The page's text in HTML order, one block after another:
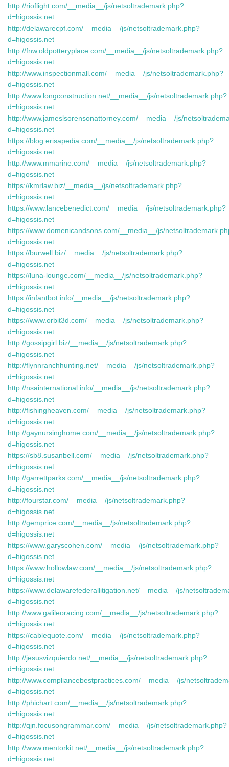
http://rioflight.com/__media__/js/netsoltrademark.php?
d=higossis.net
http://delawarecpf.com/__media__/js/netsoltrademark.php?
d=higossis.net
http://fnw.oldpotteryplace.com/__media__/js/netsoltrademark.php?
d=higossis.net
http://www.inspectionmall.com/__media__/js/netsoltrademark.php?
d=higossis.net
http://www.longconstruction.net/__media__/js/netsoltrademark.php?
d=higossis.net
http://www.jameslsorensonattorney.com/__media__/js/
d=higossis.net
https://blog.erisapedia.com/__media__/js/netsoltrademark.php?
d=higossis.net
http://www.mmarine.com/__media__/js/netsoltrademark.php?
d=higossis.net
https://kmrlaw.biz/__media__/js/netsoltrademark.php?
d=higossis.net
https://www.lancebenedict.com/__media__/js/netsoltrademark.php?
d=higossis.net
https://www.domenicandsons.com/__media__/js/
d=higossis.net
https://burwell.biz/__media__/js/netsoltrademark.php?
d=higossis.net
https://luna-lounge.com/__media__/js/netsoltrademark.php?
d=higossis.net
https://infantbot.info/__media__/js/netsoltrademark.php?
d=higossis.net
https://www.orbit3d.com/__media__/js/netsoltrademark.php?
d=higossis.net
http://gossipgirl.biz/__media__/js/netsoltrademark.php?
d=higossis.net
http://flynnranchhunting.net/__media__/js/netsoltrademark.php?
d=higossis.net
http://nsainternational.info/__media__/js/netsoltrademark.php?
d=higossis.net
http://fishingheaven.com/__media__/js/netsoltrademark.php?
d=higossis.net
http://gaynursinghome.com/__media__/js/netsoltrademark.php?
d=higossis.net
https://sb8.susanbell.com/__media__/js/netsoltrademark.php?
d=higossis.net
http://garrettparks.com/__media__/js/netsoltrademark.php?
d=higossis.net
http://fourstar.com/__media__/js/netsoltrademark.php?
d=higossis.net
http://gemprice.com/__media__/js/netsoltrademark.php?
d=higossis.net
https://www.garyscohen.com/__media__/js/netsoltrademark.php?
d=higossis.net
https://www.hollowlaw.com/__media__/js/netsoltrademark.php?
d=higossis.net
https://www.delawarefederallitigation.net/__media__/js/
d=higossis.net
http://www.galileoracing.com/__media__/js/netsoltrademark.php?
d=higossis.net
https://cablequote.com/__media__/js/netsoltrademark.php?
d=higossis.net
http://jesusvizquierdo.net/__media__/js/netsoltrademark.php?
d=higossis.net
http://www.compliancebestpractices.com/__media__/js/
d=higossis.net
http://phichart.com/__media__/js/netsoltrademark.php?
d=higossis.net
http://qjn.focusongrammar.com/__media__/js/netsoltrademark.php?
d=higossis.net
http://www.mentorkit.net/__media__/js/netsoltrademark.php?
d=higossis.net